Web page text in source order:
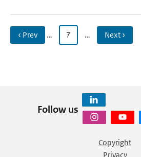
‹ Prev … 7 … Next ›
Follow us
Copyright
Privacy